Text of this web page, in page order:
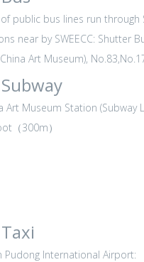
public bus lines run through
near by SWEECC: Shutter
Art Museum),
Art Museum Station (Subway
（300m）
Pudong International Airport: